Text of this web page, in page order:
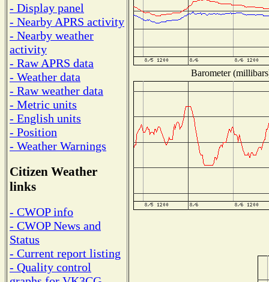
- Display panel
- Nearby APRS activity
- Nearby weather
activity
- Raw APRS data
- Weather data
- Raw weather data
- Metric units
- English units
- Position
- Weather Warnings
Citizen Weather
links
- CWOP info
- CWOP News and
Status
- Current report listing
- Quality control
Barometer